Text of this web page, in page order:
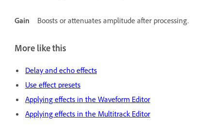
Gain Boosts or attenuates amplitude after processing.
More like this
Delay and echo effects
Use effect presets
Applying effects in the Waveform Editor
Applying effects in the Multitrack Editor